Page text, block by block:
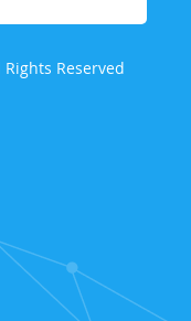
Reserved